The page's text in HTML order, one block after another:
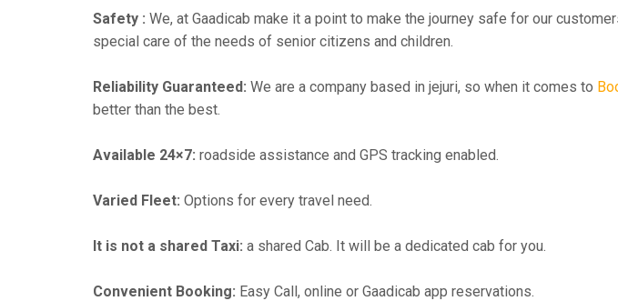
Safety : We, at Gaadicab make it a point to make the journey safe for our
special care of the needs of senior citizens and children.
Reliability Guaranteed: We are a company based in jejuri, so when it comes to
better than the best.
Available 24×7: roadside assistance and GPS tracking enabled.
Varied Fleet: Options for every travel need.
It is not a shared Taxi: a shared Cab. It will be a dedicated cab for you.
Convenient Booking: Easy Call, online or Gaadicab app reservations.